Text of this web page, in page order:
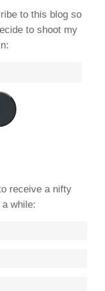
to this blog so
to shoot my
receive a nifty
while: